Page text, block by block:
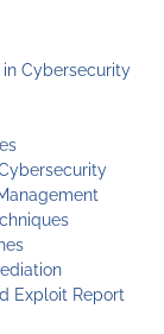
in Cybersecurity
Exploit Report